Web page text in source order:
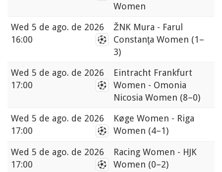
Women
Wed 5 de ago. de 2026
16:00
ŽNK Mura - Farul
Constanţa Women (1–
3)
Wed 5 de ago. de 2026
17:00
Eintracht Frankfurt
Women - Omonia
Nicosia Women (8–0)
Wed 5 de ago. de 2026
17:00
Køge Women - Riga
Women (4–1)
Wed 5 de ago. de 2026
17:00
Racing Women - HJK
Women (0–2)